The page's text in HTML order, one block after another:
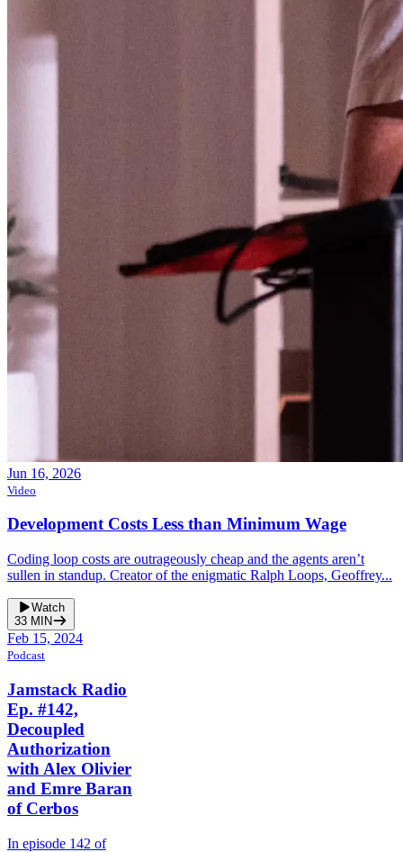
Jun 16, 2026
Video
Development Costs Less than Minimum Wage
Coding loop costs are outrageously cheap and the agents aren’t
sullen in standup. Creator of the enigmatic Ralph Loops, Geoffrey...
Watch
33 MIN
Feb 15, 2024
Podcast
Jamstack Radio
Ep. #142,
Decoupled
Authorization
with Alex Olivier
and Emre Baran
of Cerbos
In episode 142 of